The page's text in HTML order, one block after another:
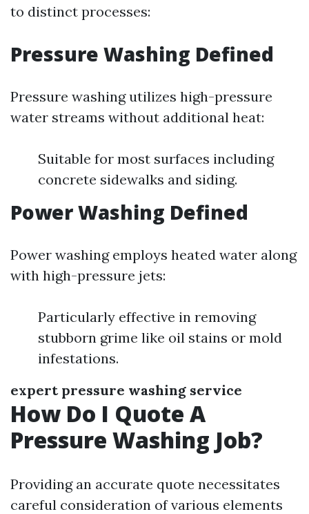
to distinct processes:
Pressure Washing Defined
Pressure washing utilizes high-pressure
water streams without additional heat:
Suitable for most surfaces including
concrete sidewalks and siding.
Power Washing Defined
Power washing employs heated water along
with high-pressure jets:
Particularly effective in removing
stubborn grime like oil stains or mold
infestations.
expert pressure washing service
How Do I Quote A
Pressure Washing Job?
Providing an accurate quote necessitates
careful consideration of various elements